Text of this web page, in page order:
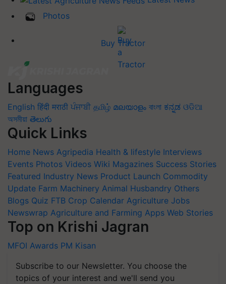
Photos
Buy Tractor
Languages
English हिंदी मराठी ਪੰਜਾਬੀ தமிழ் മലയാളം বাংলা ಕನ್ನಡ ଓଡିଆ
অসমীয়া తెలుగు
Quick Links
Home News Agripedia Health & lifestyle Interviews
Events Photos Videos Wiki Magazines Success Stories
Featured Industry News Product Launch Commodity
Update Farm Machinery Animal Husbandry Others
Blogs Quiz FTB Crop Calendar Agriculture Jobs
Newswrap Agriculture and Farming Apps Web Stories
Top on Krishi Jagran
MFOI Awards PM Kisan
Subscribe to our Newsletter. You choose the
topics of your interest and we'll send you